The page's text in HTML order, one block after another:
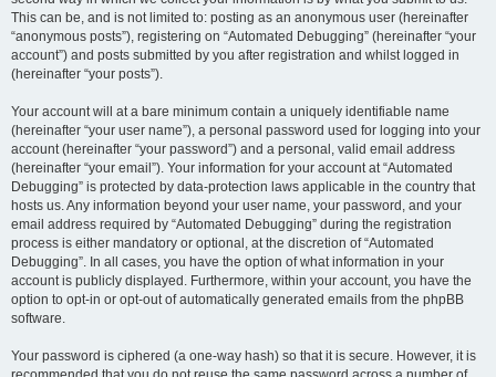
This can be, and is not limited to: posting as an anonymous user (hereinafter
“anonymous posts”), registering on “Automated Debugging” (hereinafter “your
account”) and posts submitted by you after registration and whilst logged in
(hereinafter “your posts”).
Your account will at a bare minimum contain a uniquely identifiable name
(hereinafter “your user name”), a personal password used for logging into your
account (hereinafter “your password”) and a personal, valid email address
(hereinafter “your email”). Your information for your account at “Automated
Debugging” is protected by data-protection laws applicable in the country that
hosts us. Any information beyond your user name, your password, and your
email address required by “Automated Debugging” during the registration
process is either mandatory or optional, at the discretion of “Automated
Debugging”. In all cases, you have the option of what information in your
account is publicly displayed. Furthermore, within your account, you have the
option to opt-in or opt-out of automatically generated emails from the phpBB
software.
Your password is ciphered (a one-way hash) so that it is secure. However, it is